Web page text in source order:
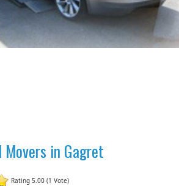
Movers in Gagret
Rating 5.00 (1 Vote)